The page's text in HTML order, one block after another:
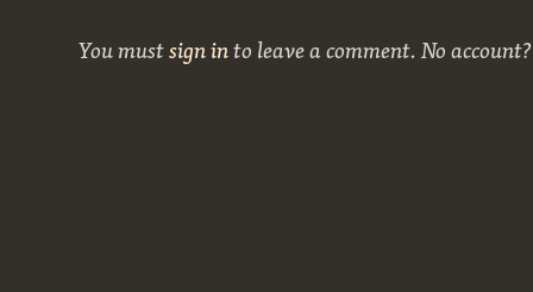
You mustsign into leave a comment. No